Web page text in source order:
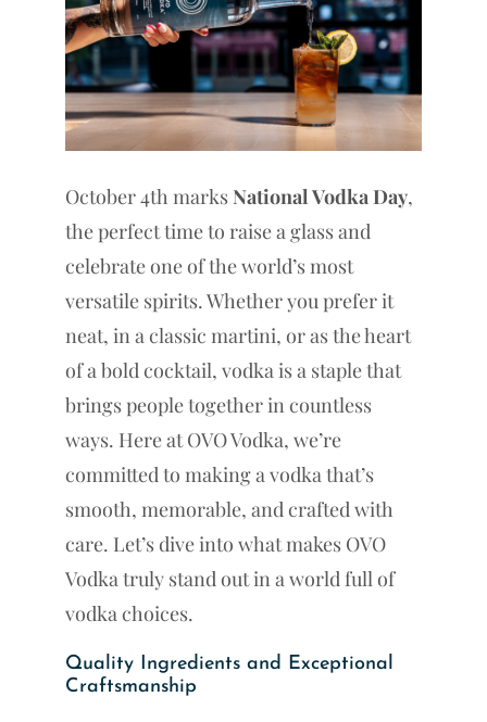
October 4th marksNational Vodka Day,
the perfect time to raise a glass and
celebrate one of the world’s most
versatile spirits. Whether you prefer it
neat, in a classic martini, or as the heart
of a bold cocktail, vodka is a staple that
brings people together in countless
ways. Here at OVO Vodka, we’re
committed to making a vodka that’s
smooth, memorable, and crafted with
care. Let’s dive into what makes OVO
Vodka truly stand out in a world full of
vodka choices.
Quality Ingredients and Exceptional
Craftsmanship